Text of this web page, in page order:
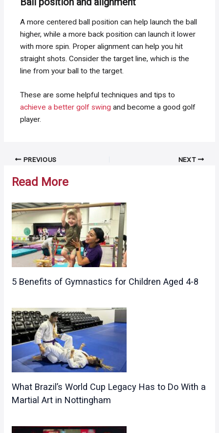
A more centered ball position can help launch the ball
higher, while a more back position can launch it lower
with more spin. Proper alignment can help you hit
straight shots. Consider the target line, which is the
line from your ball to the target.
These are some helpful techniques and tips to
achieve a better golf swing and become a good golf
player.
Post PREVIOUS NEXT
Read More
5 Benefits of Gymnastics for Children Aged 4-8
What Brazil’s World Cup Legacy Has to Do With a
Martial Art in Nottingham